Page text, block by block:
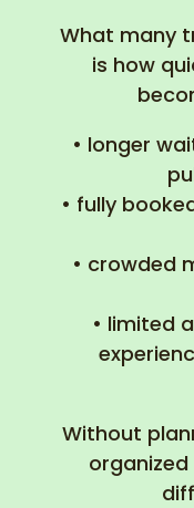
What many
is how
• longer
• fully
• crowded
• limited
Without